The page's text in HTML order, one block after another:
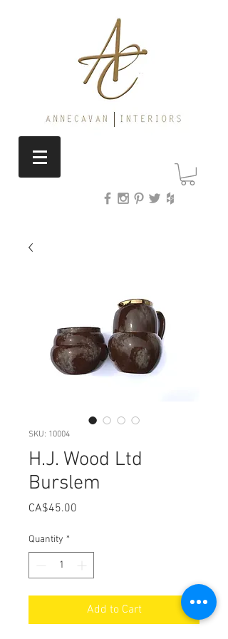
SKU: 10004
H.J. Wood Ltd
Burslem
CA$45.00
Quantity *
Add to Cart